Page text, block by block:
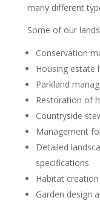
many different
Some of our
Conservation
Housing estate
Parkland
Restoration of
Countryside
Management
Detailed
specifications
Habitat creation
Garden design